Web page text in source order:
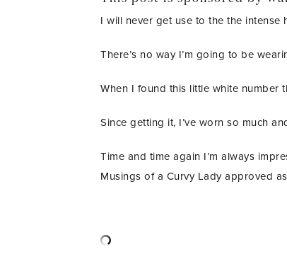
I will never get use to the the intense
There’s no way I’m going to be
When I found this little white number
Since getting it, I’ve worn so much
Time and time again I’m always
Musings of a Curvy Lady approved